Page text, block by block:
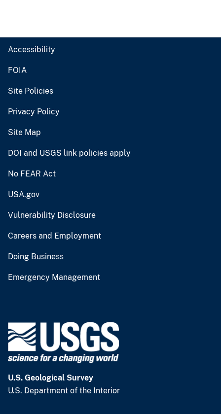
Accessibility
FOIA
Site Policies
Privacy Policy
Site Map
DOI and USGS link policies apply
No FEAR Act
USA.gov
Vulnerability Disclosure
Careers and Employment
Doing Business
Emergency Management
U.S. Geological Survey
U.S. Department of the Interior